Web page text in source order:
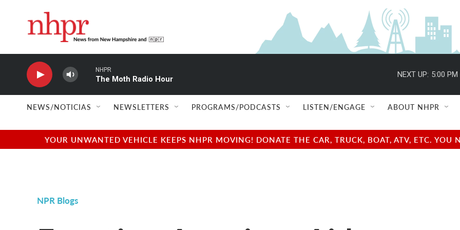
NHPR
The Moth Radio Hour
NEXT UP: 5:00 PM
NEWS/NOTICIAS NEWSLETTERS PROGRAMS/PODCASTS LISTEN/ENGAGE ABOUT NHPR
YOUR UNWANTED VEHICLE KEEPS NHPR MOVING! DONATE THE CAR, TRUCK, BOAT, ATV, ETC.
NPR Blogs